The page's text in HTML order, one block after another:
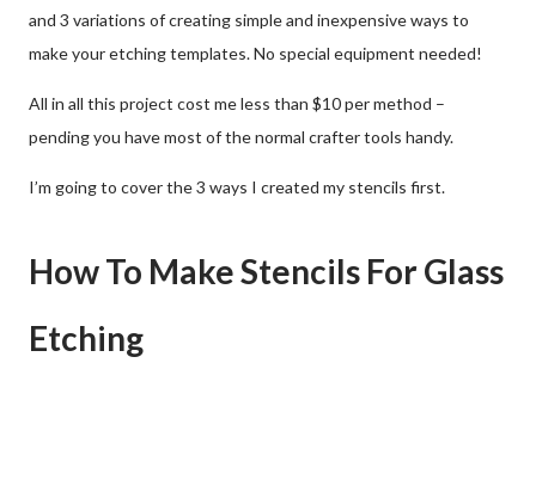
and 3 variations of creating simple and inexpensive ways to
make your etching templates. No special equipment needed!
All in all this project cost me less than $10 per method –
pending you have most of the normal crafter tools handy.
I’m going to cover the 3 ways I created my stencils first.
How To Make Stencils For Glass
Etching